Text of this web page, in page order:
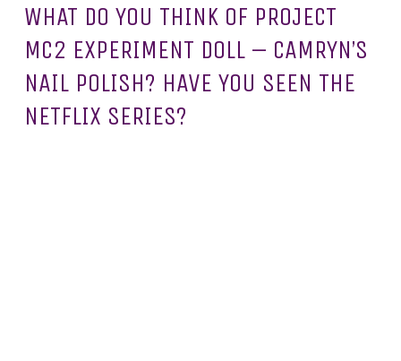
WHAT DO YOU THINK OF PROJECT
MC2 EXPERIMENT DOLL – CAMRYN’S
NAIL POLISH? HAVE YOU SEEN THE
NETFLIX SERIES?